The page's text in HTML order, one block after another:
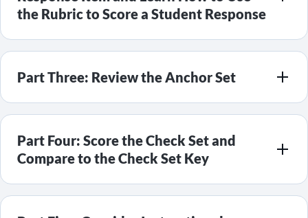
the Rubric to Score a Student Response
Part Three: Review the Anchor Set
Part Four: Score the Check Set and
Compare to the Check Set Key